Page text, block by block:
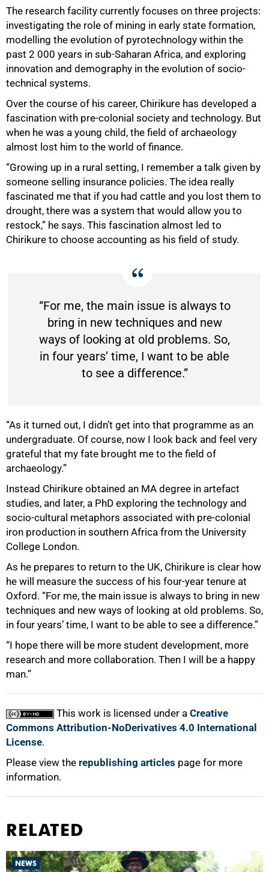
The research facility currently focuses on three projects:
investigating the role of mining in early state formation,
modelling the evolution of pyrotechnology within the
past 2 000 years in sub-Saharan Africa, and exploring
innovation and demography in the evolution of socio-
technical systems.
Over the course of his career, Chirikure has developed a
fascination with pre-colonial society and technology. But
when he was a young child, the field of archaeology
almost lost him to the world of finance.
“Growing up in a rural setting, I remember a talk given by
someone selling insurance policies. The idea really
fascinated me that if you had cattle and you lost them to
drought, there was a system that would allow you to
restock,” he says. This fascination almost led to
Chirikure to choose accounting as his field of study.
“For me, the main issue is always to
bring in new techniques and new
ways of looking at old problems. So,
in four years’ time, I want to be able
to see a difference.”
“As it turned out, I didn’t get into that programme as an
undergraduate. Of course, now I look back and feel very
grateful that my fate brought me to the field of
archaeology.”
Instead Chirikure obtained an MA degree in artefact
studies, and later, a PhD exploring the technology and
socio-cultural metaphors associated with pre-colonial
iron production in southern Africa from the University
College London.
As he prepares to return to the UK, Chirikure is clear how
he will measure the success of his four-year tenure at
Oxford. “For me, the main issue is always to bring in new
techniques and new ways of looking at old problems. So,
in four years’ time, I want to be able to see a difference.”
“I hope there will be more student development, more
research and more collaboration. Then I will be a happy
man.”
This work is licensed under a Creative
Commons Attribution-NoDerivatives 4.0 International
License.
Please view the republishing articles page for more
information.
100%
RELATED
NEWS